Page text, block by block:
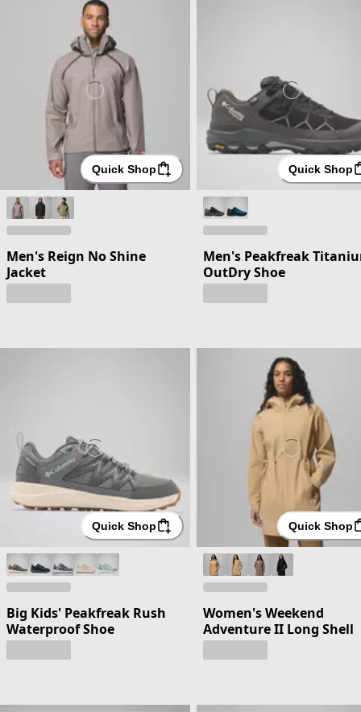
Quick Shop
Men's Reign No Shine
Jacket
Quick Shop
Men's Peakfreak
OutDry Shoe
Quick Shop
Big Kids' Peakfreak Rush
Waterproof Shoe
Quick Shop
Women's Weekend
Adventure II Long Shell